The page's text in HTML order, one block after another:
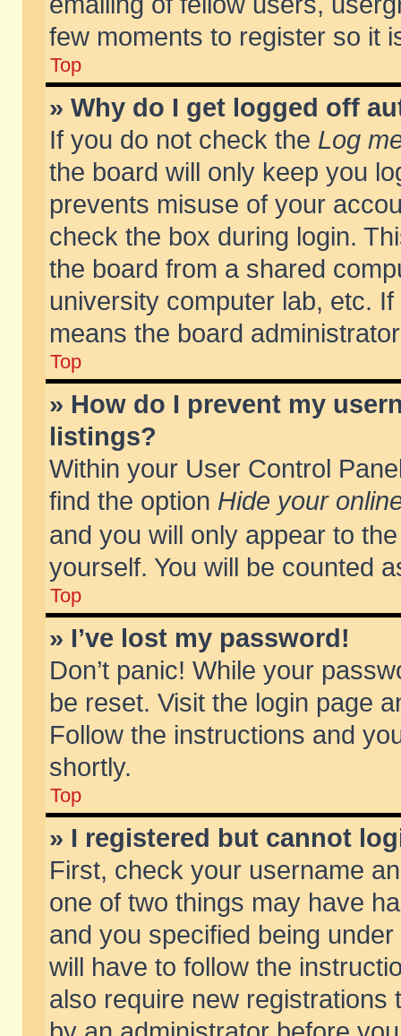
few moments to register so it
Top
» Why do I get logged off
If you do not check the Log
the board will only keep you
prevents misuse of your
check the box during login.
the board from a shared
university computer lab, etc.
means the board
Top
» How do I prevent my
listings?
Within your User Control
find the option Hide your
and you will only appear to
yourself. You will be counted
Top
» I’ve lost my password!
Don’t panic! While your
be reset. Visit the login page
Follow the instructions and
shortly.
Top
» I registered but cannot
First, check your username
one of two things may have
and you specified being
will have to follow the
also require new